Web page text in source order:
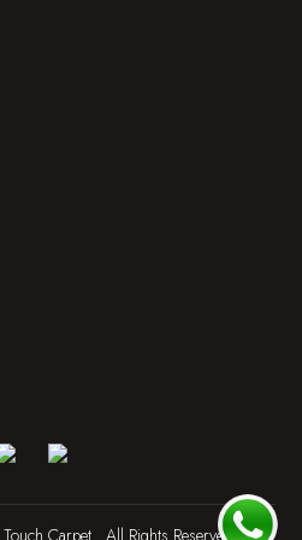
Carpet . All Rights Reserved